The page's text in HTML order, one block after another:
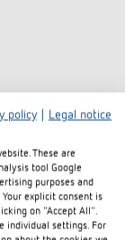
policy
Legal notice
These are
tool Google
purposes and
explicit consent is
on "Accept All".
individual settings. For